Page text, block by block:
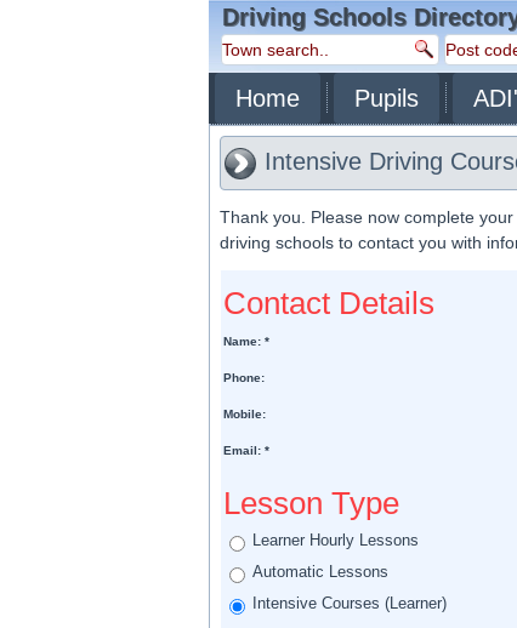
Driving Schools
Home Pupils
Intensive Driving
Thank you. Please now complete
driving schools to contact you with
Contact Details
Name: *
Phone:
Mobile:
Email: *
Lesson Type
Learner Hourly Lessons
Automatic Lessons
Intensive Courses (Learner)